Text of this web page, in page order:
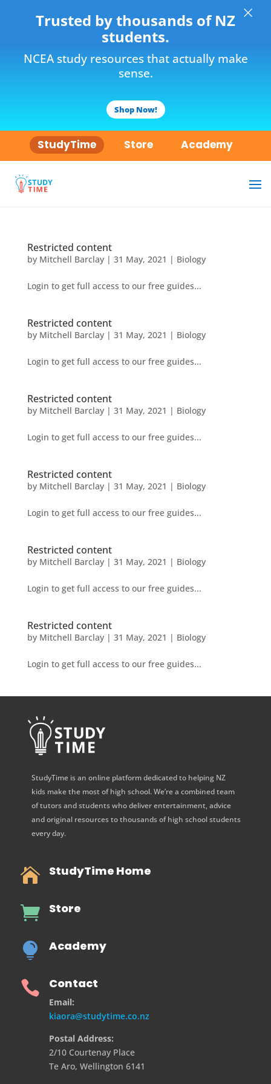
Trusted by thousands of NZ
students.
NCEA study resources that actually make
sense.
Shop Now!
×
StudyTime Store Academy
Restricted content
by Mitchell Barclay| 31 May, 2021 | Biology
Login to get full access to our free guides...
Restricted content
by Mitchell Barclay| 31 May, 2021 | Biology
Login to get full access to our free guides...
Restricted content
by Mitchell Barclay| 31 May, 2021 | Biology
Login to get full access to our free guides...
Restricted content
by Mitchell Barclay| 31 May, 2021 | Biology
Login to get full access to our free guides...
Restricted content
by Mitchell Barclay| 31 May, 2021 | Biology
Login to get full access to our free guides...
Restricted content
by Mitchell Barclay| 31 May, 2021 | Biology
Login to get full access to our free guides...
StudyTime is an online platform dedicated to helping NZ
kids make the most of high school. We’re a combined team
of tutors and students who deliver entertainment, advice
and original resources to thousands of high school students
every day.
 StudyTime Home
 Store
 Academy
 Contact
Email:
kiaora@studytime.co.nz
Postal Address:
2/10 Courtenay Place
Te Aro, Wellington 6141